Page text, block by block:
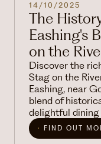
14/10/2025
The
Eashing's
on the
Discover the
Stag on the
Eashing, near
blend of
delightful dining
FIND OUT